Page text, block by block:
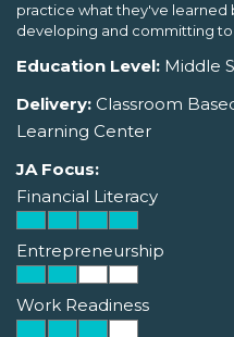
practice what they've learned
developing and committing to
Education Level: Middle
Delivery: Classroom
Learning Center
JA Focus:
Financial Literacy
Entrepreneurship
Work Readiness